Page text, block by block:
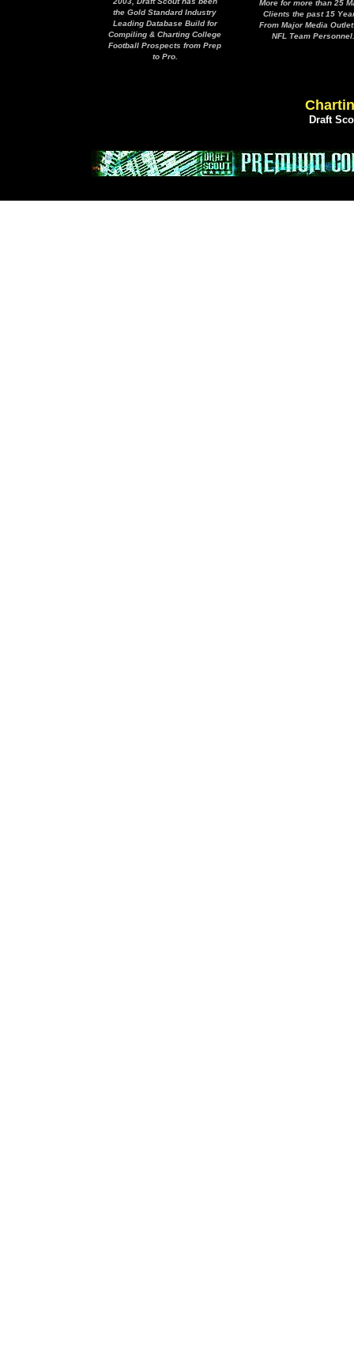
the Gold Standard Industry
Leading Database Build for
Compiling & Charting College
Football Prospects from Prep
to Pro.
More for more than 25
Clients the past 15
From Major Media
NFL Team Personnel.
Draft